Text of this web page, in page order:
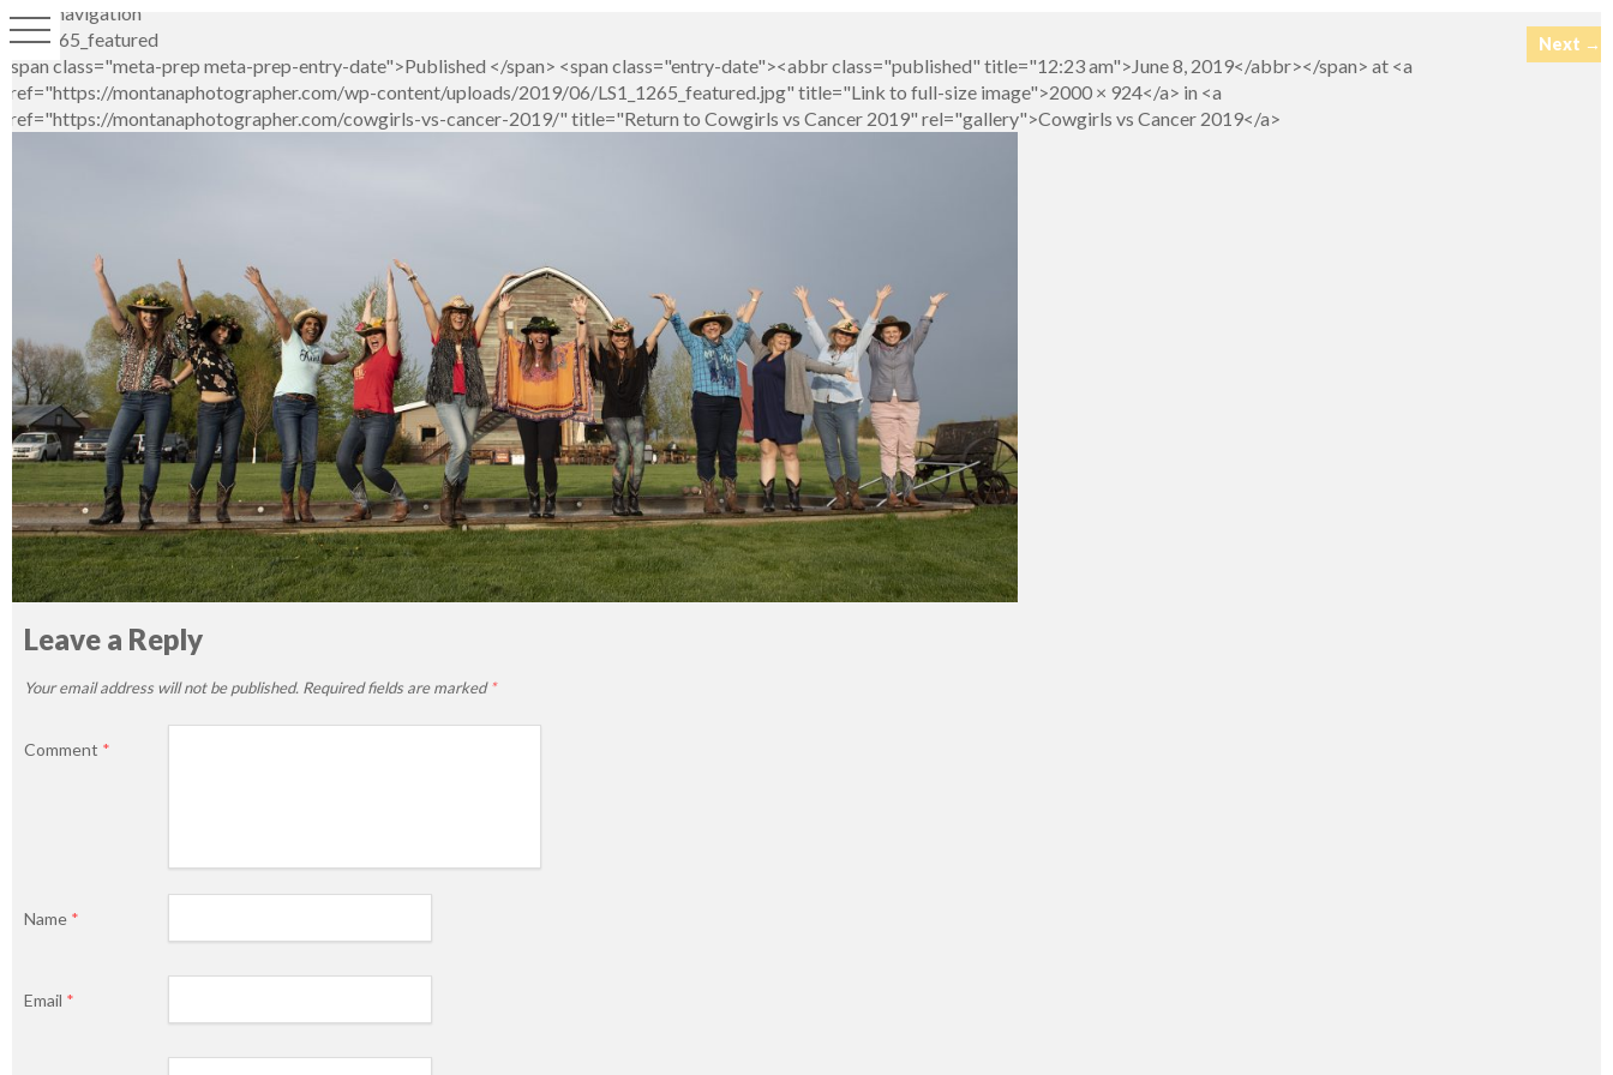
Image navigation
Next →
LS1_1265_featured
<span class="meta-prep meta-prep-entry-date">Published </span> <span class="entry-date"><abbr class="published" title="12:23 am">June 8, 2019</abbr></span> at <a
href="https://montanaphotographer.com/wp-content/uploads/2019/06/LS1_1265_featured.jpg" title="Link to full-size image">2000 × 924</a> in <a
href="https://montanaphotographer.com/cowgirls-vs-cancer-2019/" title="Return to Cowgirls vs Cancer 2019" rel="gallery">Cowgirls vs Cancer 2019</a>
Leave a Reply
Your email address will not be published. Required fields are marked*
Comment *
Name *
Email *